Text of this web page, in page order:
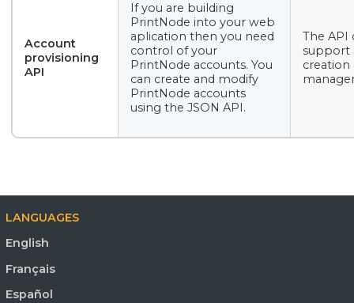
Account
provisioning
API
If you are building
PrintNode into your web
aplication then you need
control of your
PrintNode accounts. You
can create and modify
PrintNode accounts
using the JSON API.
The API
support
creation
LANGUAGES
English
Français
Español